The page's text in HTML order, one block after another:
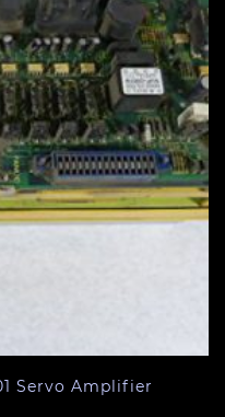
Servo Amplifier